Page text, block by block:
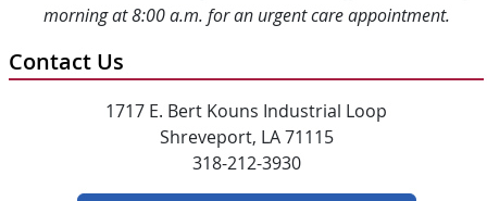
morning at 8:00 a.m. for an urgent care appointment.
Contact Us
1717 E. Bert Kouns Industrial Loop
Shreveport, LA 71115
318-212-3930